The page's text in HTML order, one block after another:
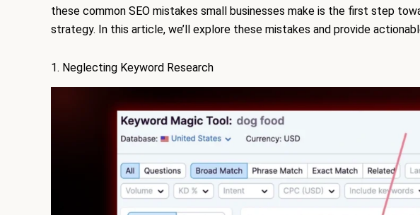
these common SEO mistakes small businesses make is the first step
strategy. In this article, we’ll explore these mistakes and provide
1. Neglecting Keyword Research